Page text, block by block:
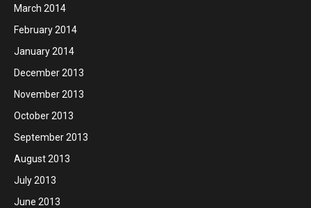
March 2014
February 2014
January 2014
December 2013
November 2013
October 2013
September 2013
August 2013
July 2013
June 2013